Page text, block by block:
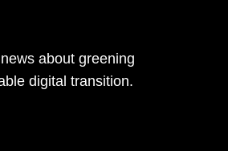
about greening
digital transition.